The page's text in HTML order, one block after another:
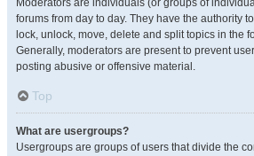
Moderators are individuals (or groups of
forums from day to day. They have the authority
lock, unlock, move, delete and split topics in the
Generally, moderators are present to prevent
posting abusive or offensive material.
Top
What are usergroups?
Usergroups are groups of users that divide the